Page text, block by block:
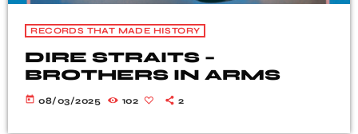
RECORDS THAT MADE HISTORY
DIRE STRAITS –
BROTHERS IN ARMS
today 08/03/2025 102 2